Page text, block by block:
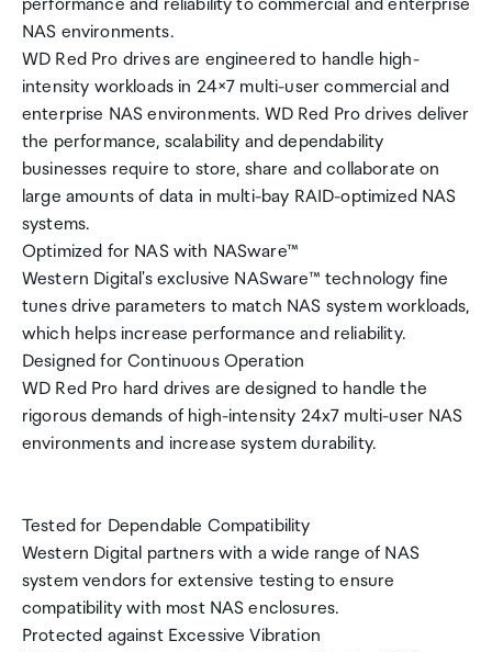
performance and reliability to commercial and enterprise
NAS environments.
WD Red Pro drives are engineered to handle high-
intensity workloads in 24×7 multi-user commercial and
enterprise NAS environments. WD Red Pro drives deliver
the performance, scalability and dependability
businesses require to store, share and collaborate on
large amounts of data in multi-bay RAID-optimized NAS
systems.
Optimized for NAS with NASware™
Western Digital's exclusive NASware™ technology fine
tunes drive parameters to match NAS system workloads,
which helps increase performance and reliability.
Designed for Continuous Operation
WD Red Pro hard drives are designed to handle the
rigorous demands of high-intensity 24x7 multi-user NAS
environments and increase system durability.
Tested for Dependable Compatibility
Western Digital partners with a wide range of NAS
system vendors for extensive testing to ensure
compatibility with most NAS enclosures.
Protected against Excessive Vibration